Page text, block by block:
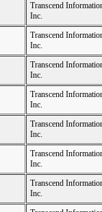
Transcend
Inc.
Transcend
Inc.
Transcend
Inc.
Transcend
Inc.
Transcend
Inc.
Transcend
Inc.
Transcend
Inc.